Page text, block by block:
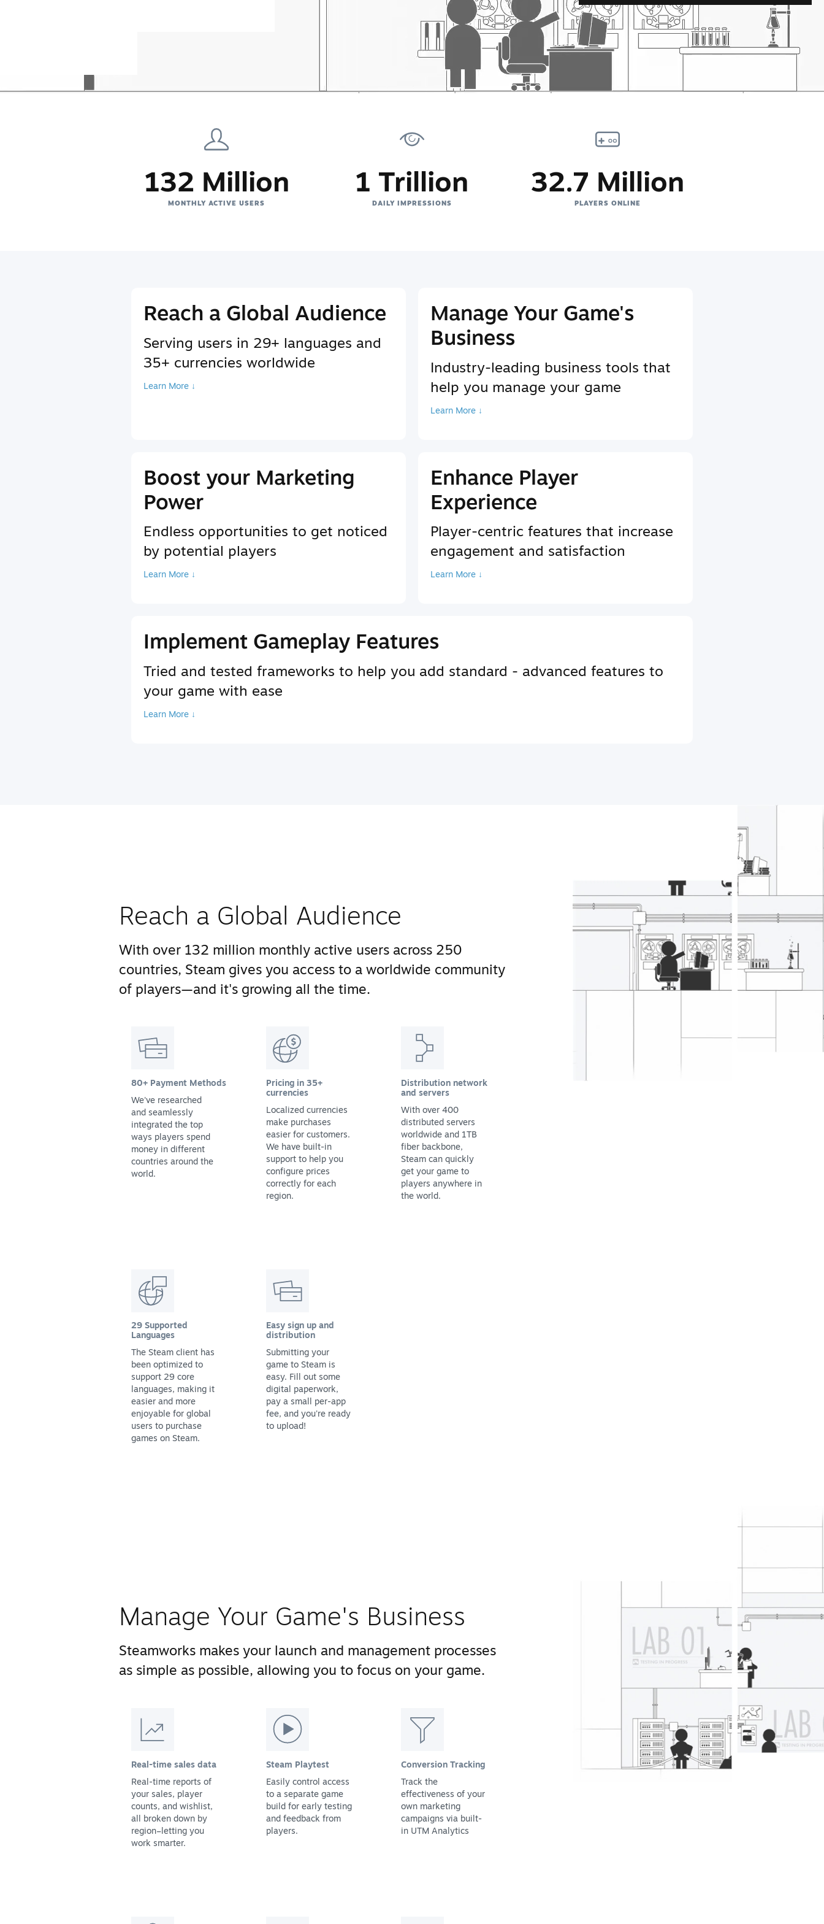
132 Million
MONTHLY ACTIVE USERS
1 Trillion
DAILY IMPRESSIONS
32.7 Million
PLAYERS ONLINE
Reach a Global Audience
Serving users in 29+ languages and
35+ currencies worldwide
Learn More ↓
Manage Your Game's
Business
Industry-leading business tools that
help you manage your game
Learn More ↓
Boost your Marketing
Power
Endless opportunities to get noticed
by potential players
Learn More ↓
Enhance Player
Experience
Player-centric features that increase
engagement and satisfaction
Learn More ↓
Implement Gameplay Features
Tried and tested frameworks to help you add standard - advanced features to
your game with ease
Learn More ↓
Reach a Global Audience
With over 132 million monthly active users across 250
countries, Steam gives you access to a worldwide community
of players—and it's growing all the time.
80+ Payment Methods
We've researched
and seamlessly
integrated the top
ways players spend
money in different
countries around the
world.
Pricing in 35+
currencies
Localized currencies
make purchases
easier for customers.
We have built-in
support to help you
configure prices
correctly for each
region.
Distribution network
and servers
With over 400
distributed servers
worldwide and 1TB
fiber backbone,
Steam can quickly
get your game to
players anywhere in
the world.
29 Supported
Languages
The Steam client has
been optimized to
support 29 core
languages, making it
easier and more
enjoyable for global
users to purchase
games on Steam.
Easy sign up and
distribution
Submitting your
game to Steam is
easy. Fill out some
digital paperwork,
pay a small per-app
fee, and you're ready
to upload!
Manage Your Game's Business
Steamworks makes your launch and management processes
as simple as possible, allowing you to focus on your game.
Real-time sales data
Real-time reports of
your sales, player
counts, and wishlist,
all broken down by
region–letting you
work smarter.
Steam Playtest
Easily control access
to a separate game
build for early testing
and feedback from
players.
Conversion Tracking
Track the
effectiveness of your
own marketing
campaigns via built-
in UTM Analytics